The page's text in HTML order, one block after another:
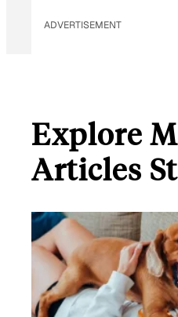
ADVERTISEMENT
Explore
Articles